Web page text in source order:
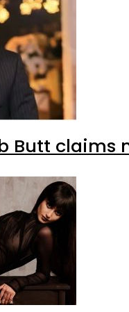
Butt claims